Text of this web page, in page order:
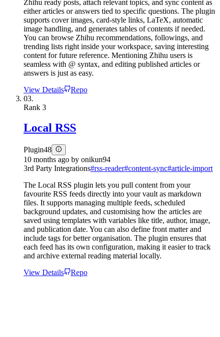
Zhihu ready posts, attach relevant topics, and sync content as
either articles or answers tied to specific questions. The plugin
supports cover images, card-style links, LaTeX, automatic
image handling, and generates tables of contents if needed.
You can browse Zhihu recommendations, followings, and
trending lists right inside your workspace, saving interesting
content for future reference. Mentioning Zhihu users is
seamless with @ syntax, and editing published articles or
answers is just as easy.
View Details
Repo
03.
Rank 3
Local RSS
Plugin48
10 months ago by onikun94
3rd Party Integrations#rss-reader#content-sync#article-import
The Local RSS plugin lets you pull content from your
favourite RSS feeds directly into your vault as markdown
files. It supports managing multiple feeds, scheduled
background updates, and customising how the articles are
saved using templates with variables like title, author, image,
and publication date. You can also define front matter and
include tags for better organisation. The plugin ensures that
each feed has its own configuration, making it easier to track
and archive external reading material locally.
View Details
Repo